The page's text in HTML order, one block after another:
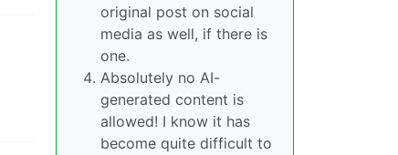
original post on social
media as well, if there is
one.
Absolutely no AI-
generated content is
allowed! I know it has
become quite difficult to